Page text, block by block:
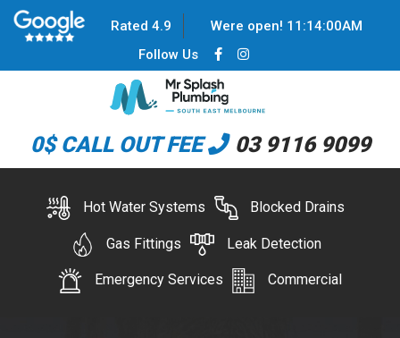
Rated 4.9 Were open! 11 :14:00AM
Follow Us
0$ CALL OUT FEE 03 9116 9099
Hot Water Systems Blocked Drains
Gas Fittings Leak Detection
Emergency Services Commercial